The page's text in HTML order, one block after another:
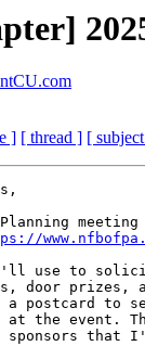
] [ thread ] [
use to
door prizes,
postcard to
the event.
sponsors that